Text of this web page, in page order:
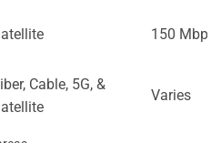
150 Mbps
Cable, 5G, &
Varies